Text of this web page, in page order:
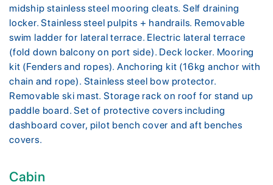
midship stainless steel mooring cleats. Self draining
locker. Stainless steel pulpits + handrails. Removable
swim ladder for lateral terrace. Electric lateral terrace
(fold down balcony on port side). Deck locker. Mooring
kit (Fenders and ropes). Anchoring kit (16kg anchor with
chain and rope). Stainless steel bow protector.
Removable ski mast. Storage rack on roof for stand up
paddle board. Set of protective covers including
dashboard cover, pilot bench cover and aft benches
covers.
Cabin